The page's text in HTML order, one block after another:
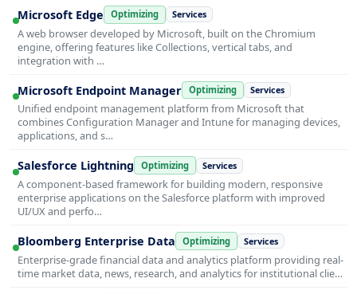
Microsoft Edge Optimizing Services
A web browser developed by Microsoft, built on the Chromium
engine, offering features like Collections, vertical tabs, and
integration with …
Microsoft Endpoint Manager Optimizing Services
Unified endpoint management platform from Microsoft that
combines Configuration Manager and Intune for managing devices,
applications, and s…
Salesforce Lightning Optimizing Services
A component-based framework for building modern, responsive
enterprise applications on the Salesforce platform with improved
UI/UX and perfo…
Bloomberg Enterprise Data Optimizing Services
Enterprise-grade financial data and analytics platform providing real-
time market data, news, research, and analytics for institutional clie…